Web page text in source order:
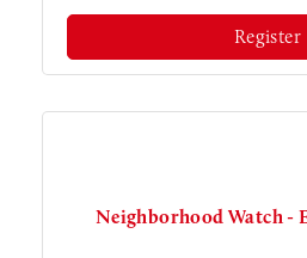
Register
Neighborhood Watch -